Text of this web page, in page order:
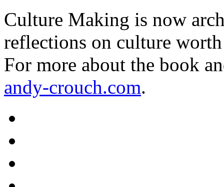
Culture Making is now
reflections on culture
For more about the book
andy-crouch.com.